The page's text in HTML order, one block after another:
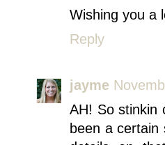
Wishing you a
Reply
jayme
AH! So stinkin
been a